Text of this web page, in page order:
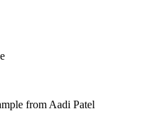
from Aadi Patel